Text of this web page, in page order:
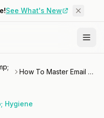
See What's New
How To Master Email List Segmentation
Hygiene